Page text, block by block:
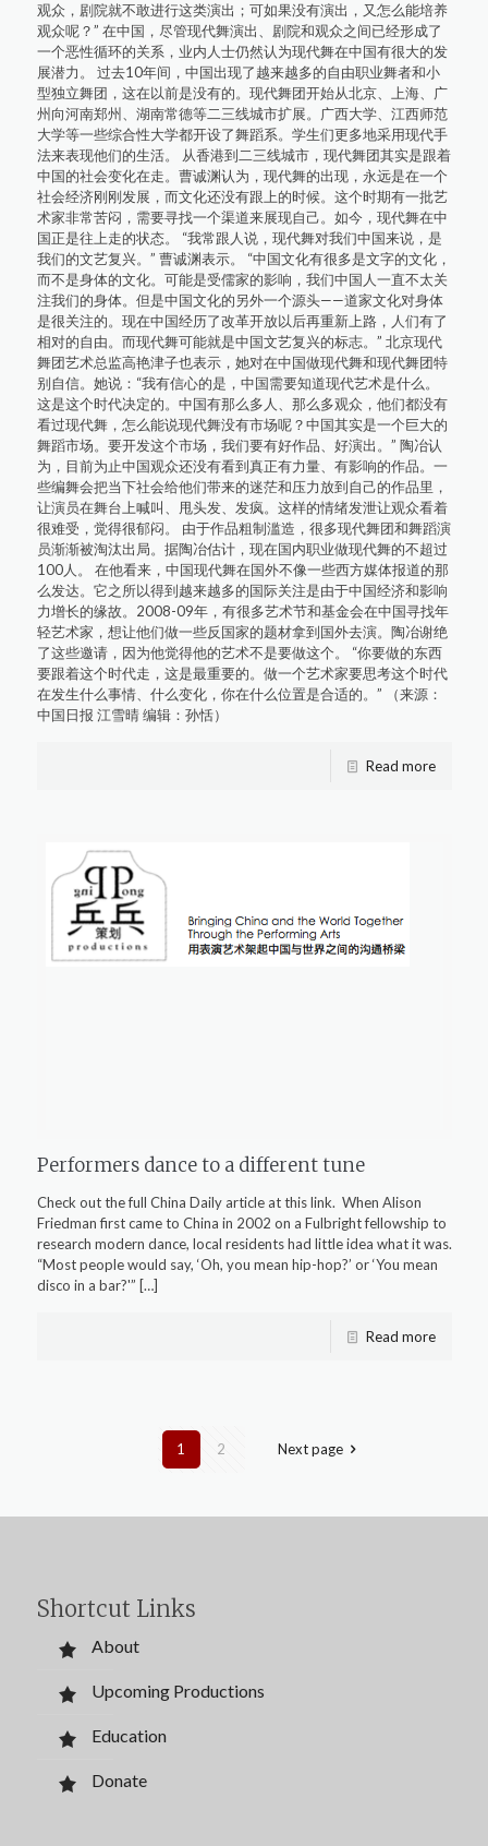
观众，剧院就不敢进行这类演出；可如果没有演出，又怎么能培养
观众呢？” 在中国，尽管现代舞演出、剧院和观众之间已经形成了
一个恶性循环的关系，业内人士仍然认为现代舞在中国有很大的发
展潜力。 过去10年间，中国出现了越来越多的自由职业舞者和小
型独立舞团，这在以前是没有的。现代舞团开始从北京、上海、广
州向河南郑州、湖南常德等二三线城市扩展。广西大学、江西师范
大学等一些综合性大学都开设了舞蹈系。学生们更多地采用现代手
法来表现他们的生活。 从香港到二三线城市，现代舞团其实是跟着
中国的社会变化在走。曹诚渊认为，现代舞的出现，永远是在一个
社会经济刚刚发展，而文化还没有跟上的时候。这个时期有一批艺
术家非常苦闷，需要寻找一个渠道来展现自己。如今，现代舞在中
国正是往上走的状态。 “我常跟人说，现代舞对我们中国来说，是
我们的文艺复兴。” 曹诚渊表示。 “中国文化有很多是文字的文化，
而不是身体的文化。可能是受儒家的影响，我们中国人一直不太关
注我们的身体。但是中国文化的另外一个源头——道家文化对身体
是很关注的。现在中国经历了改革开放以后再重新上路，人们有了
相对的自由。而现代舞可能就是中国文艺复兴的标志。” 北京现代
舞团艺术总监高艳津子也表示，她对在中国做现代舞和现代舞团特
别自信。她说：“我有信心的是，中国需要知道现代艺术是什么。
这是这个时代决定的。中国有那么多人、那么多观众，他们都没有
看过现代舞，怎么能说现代舞没有市场呢？中国其实是一个巨大的
舞蹈市场。要开发这个市场，我们要有好作品、好演出。” 陶冶认
为，目前为止中国观众还没有看到真正有力量、有影响的作品。一
些编舞会把当下社会给他们带来的迷茫和压力放到自己的作品里，
让演员在舞台上喊叫、甩头发、发疯。这样的情绪发泄让观众看着
很难受，觉得很郁闷。 由于作品粗制滥造，很多现代舞团和舞蹈演
员渐渐被淘汰出局。据陶冶估计，现在国内职业做现代舞的不超过
100人。 在他看来，中国现代舞在国外不像一些西方媒体报道的那
么发达。它之所以得到越来越多的国际关注是由于中国经济和影响
力增长的缘故。2008-09年，有很多艺术节和基金会在中国寻找年
轻艺术家，想让他们做一些反国家的题材拿到国外去演。陶冶谢绝
了这些邀请，因为他觉得他的艺术不是要做这个。 “你要做的东西
要跟着这个时代走，这是最重要的。做一个艺术家要思考这个时代
在发生什么事情、什么变化，你在什么位置是合适的。” （来源：
中国日报 江雪晴 编辑：孙恬）
Read more
Performers dance to a different tune
Check out the full China Daily article at this link. When Alison
Friedman first came to China in 2002 on a Fulbright fellowship to
research modern dance, local residents had little idea what it was.
“Most people would say, ‘Oh, you mean hip-hop?’ or ‘You mean
disco in a bar?'” […]
Read more
1 2 Next page
Shortcut Links
About
Upcoming Productions
Education
Donate